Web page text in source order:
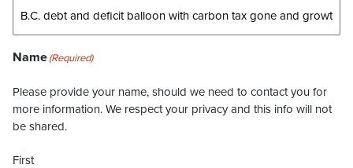
Name(Required)
Please provide your name, should we need to contact you for
more information. We respect your privacy and this info will not
be shared.
First